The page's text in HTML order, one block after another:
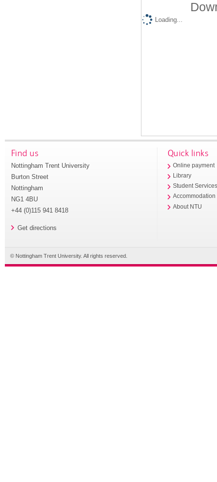
Loading...
Find us
Nottingham Trent University
Burton Street
Nottingham
NG1 4BU
+44 (0)115 941 8418
Get directions
Quick links
Online payment
Library
Student
Accommodation
About NTU
© Nottingham Trent University. All rights reserved.